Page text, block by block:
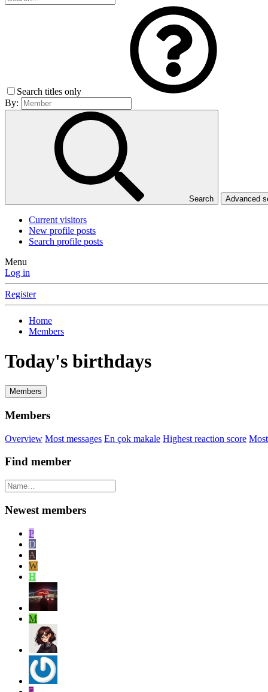
Search titles only
By:
Search Advanced
Current visitors
New profile posts
Search profile posts
Menu
Log in
Register
Home
Members
Today's birthdays
Members
Members
Overview Most messages En çok makale Highest reaction score
Find member
Newest members
P
D
A
W
H
M